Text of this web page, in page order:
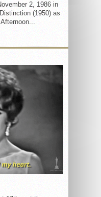
2, 1986 in
(1950) as